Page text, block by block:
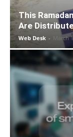
This
Are
Web Desk - March